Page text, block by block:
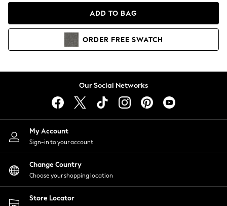
Hoodies & Sweatshirts
Lingerie
Nightwear
Shirts & Blouses
Shorts
Skirts
Suits & Tailoring
Sportswear
Swimwear
ADD TO BAG
ORDER FREE SWATCH
Our Social Networks
My Account
Sign-in to your account
Change Country
Choose your shopping location
Store Locator